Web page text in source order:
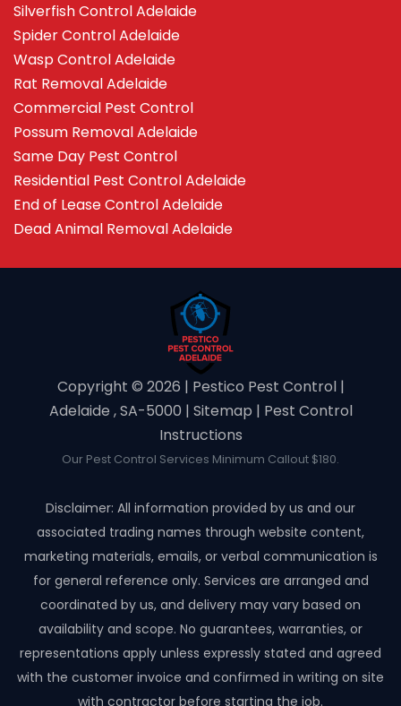
Silverfish Control Adelaide
Spider Control Adelaide
Wasp Control Adelaide
Rat Removal Adelaide
Commercial Pest Control
Possum Removal Adelaide
Same Day Pest Control
Residential Pest Control Adelaide
End of Lease Control Adelaide
Dead Animal Removal Adelaide
Copyright ©️ 2026 | Pestico Pest Control |
Adelaide , SA-5000 | Sitemap | Pest Control
Instructions
Our Pest Control Services Minimum Callout $180.
Disclaimer: All information provided by us and our
associated trading names through website content,
marketing materials, emails, or verbal communication is
for general reference only. Services are arranged and
coordinated by us, and delivery may vary based on
availability and scope. No guarantees, warranties, or
representations apply unless expressly stated and agreed
with the customer invoice and confirmed in writing on site
with contractor before starting the job.